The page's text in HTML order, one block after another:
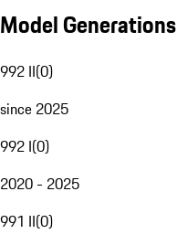
Model Generations
992 II(0)
since 2025
992 I(0)
2020 - 2025
991 II(0)